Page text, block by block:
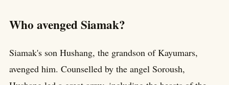
Who avenged Siamak?
Siamak's son Hushang, the grandson of Kayumars,
avenged him. Counselled by the angel Soroush,